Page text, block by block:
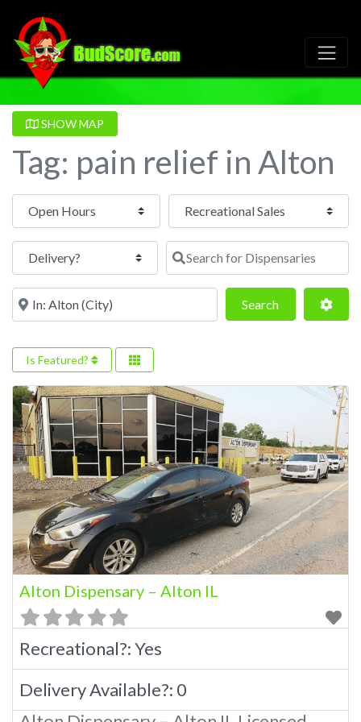
SHOW MAP
Tag: pain relief in Alton
Open Hours
Search for Dispensaries
Near SearchSearch
Is Featured?
Alton Dispensary – Alton IL
Recreational?:Yes
Delivery Available?: 0